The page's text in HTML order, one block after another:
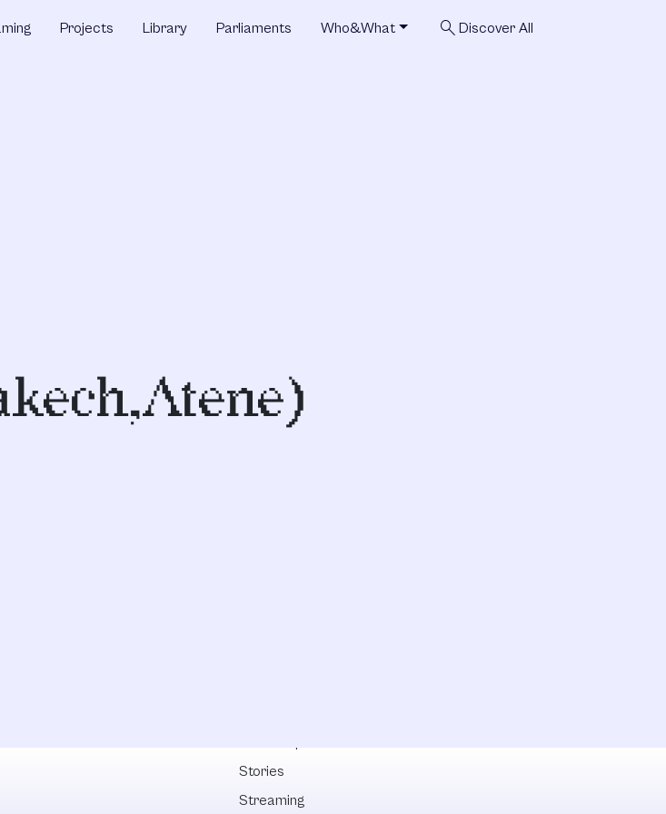
Projects Library Parliaments Who&What search Discover All
Stories
Streaming